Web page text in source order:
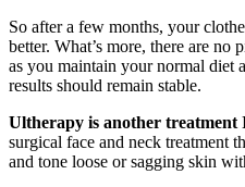
So after a few months, your
better. What’s more, there are no
as you maintain your normal diet
results should remain stable.
Ultherapy is another treatment
surgical face and neck treatment
and tone loose or sagging skin